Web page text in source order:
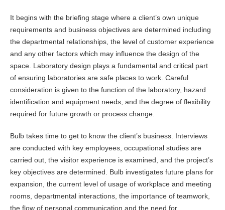
It begins with the briefing stage where a client’s own unique
requirements and business objectives are determined including
the departmental relationships, the level of customer experience
and any other factors which may influence the design of the
space. Laboratory design plays a fundamental and critical part
of ensuring laboratories are safe places to work. Careful
consideration is given to the function of the laboratory, hazard
identification and equipment needs, and the degree of flexibility
required for future growth or process change.
Bulb takes time to get to know the client’s business. Interviews
are conducted with key employees, occupational studies are
carried out, the visitor experience is examined, and the project’s
key objectives are determined. Bulb investigates future plans for
expansion, the current level of usage of workplace and meeting
rooms, departmental interactions, the importance of teamwork,
the flow of personal communication and the need for